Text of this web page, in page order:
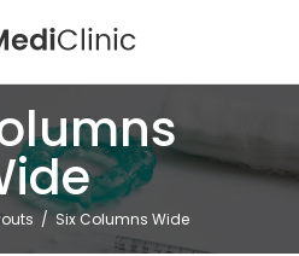
/ Six Columns Wide